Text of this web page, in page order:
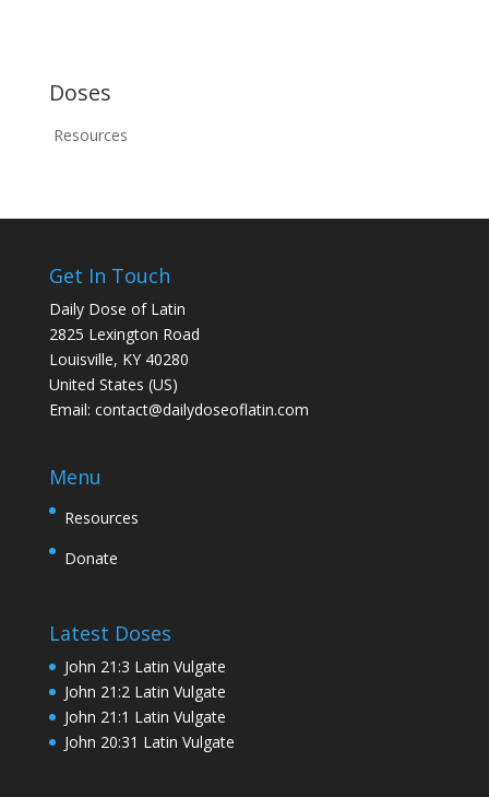
Doses
Resources
Get In Touch
Daily Dose of Latin
2825 Lexington Road
Louisville, KY 40280
United States (US)
Email: contact@dailydoseoflatin.com
Menu
Resources
Donate
Latest Doses
John 21:3 Latin Vulgate
John 21:2 Latin Vulgate
John 21:1 Latin Vulgate
John 20:31 Latin Vulgate